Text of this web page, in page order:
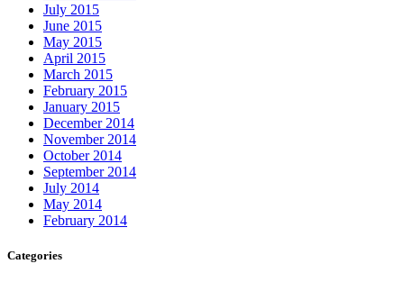
July 2015
June 2015
May 2015
April 2015
March 2015
February 2015
January 2015
December 2014
November 2014
October 2014
September 2014
July 2014
May 2014
February 2014
Categories